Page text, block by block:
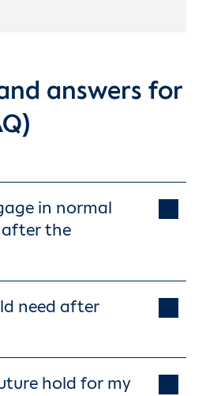
answers for
in normal
the
need after
hold for my